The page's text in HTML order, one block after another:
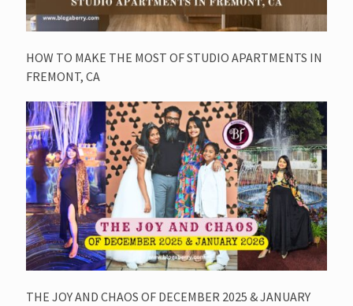
HOW TO MAKE THE MOST OF STUDIO APARTMENTS IN
FREMONT, CA
THE JOY AND CHAOS OF DECEMBER 2025 & JANUARY